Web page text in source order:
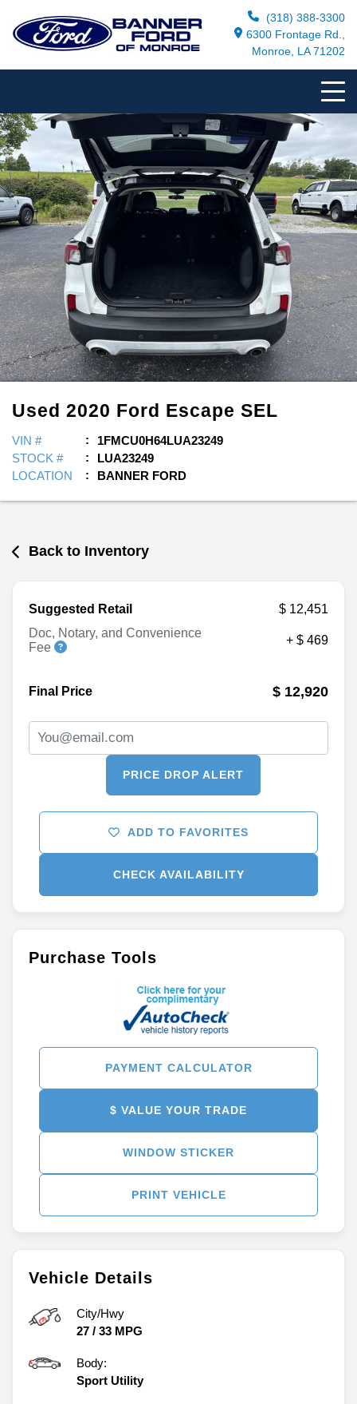
(318) 388-3300
6300 Frontage Rd.,
Monroe, LA 71202
Used 2020 Ford Escape SEL
VIN #
1FMCU0H64LUA23249
STOCK #
LUA23249
LOCATION
BANNER FORD
Back to Inventory
Vehicle Details
City/Hwy
27 / 33 MPG
Body:
Sport Utility
Suggested Retail
$ 12,451
Doc, Notary, and Convenience
Fee
+ $ 469
Final Price $ 12,920
PRICE DROP ALERT
ADD TO FAVORITES
CHECK AVAILABILITY
Purchase Tools
PAYMENT CALCULATOR
$ VALUE YOUR TRADE
WINDOW STICKER
PRINT VEHICLE